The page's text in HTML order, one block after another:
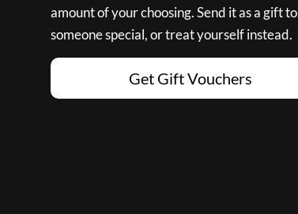
amount of your choosing. Send it as a gift to
someone special, or treat yourself instead.
Get Gift Vouchers